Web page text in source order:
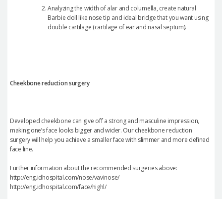
Analyzing the width of alar and columella, create natural
Barbie doll like nose tip and ideal bridge that you want using
double cartilage (cartilage of ear and nasal septum).
Cheekbone reduction surgery
Developed cheekbone can give off a strong and masculine impression,
making one’s face looks bigger and wider. Our cheekbone reduction
surgery will help you achieve a smaller face with slimmer and more defined
face line.
Further information about the recommended surgeries above:
http://eng.idhospital.com/nose/vavinose/
http://eng.idhospital.com/face/highl/